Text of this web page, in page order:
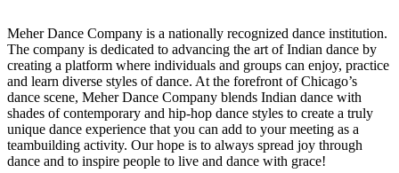
Meher Dance Company is a nationally recognized dance institution.
The company is dedicated to advancing the art of Indian dance by
creating a platform where individuals and groups can enjoy, practice
and learn diverse styles of dance. At the forefront of Chicago’s
dance scene, Meher Dance Company blends Indian dance with
shades of contemporary and hip-hop dance styles to create a truly
unique dance experience that you can add to your meeting as a
teambuilding activity. Our hope is to always spread joy through
dance and to inspire people to live and dance with grace!